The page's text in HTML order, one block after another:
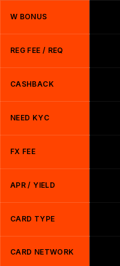
W BONUS
REG FEE / REQ
CASHBACK
NEED KYC
FX FEE
APR / YIELD
CARD TYPE
CARD NETWORK